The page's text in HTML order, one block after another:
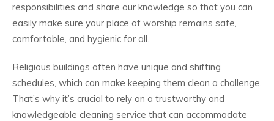
responsibilities and share our knowledge so that you can
easily make sure your place of worship remains safe,
comfortable, and hygienic for all.
Religious buildings often have unique and shifting
schedules, which can make keeping them clean a challenge.
That’s why it’s crucial to rely on a trustworthy and
knowledgeable cleaning service that can accommodate